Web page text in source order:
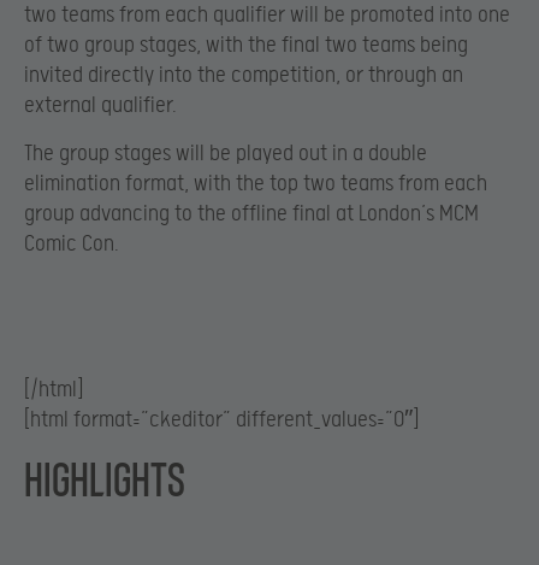
two teams from each qualifier will be promoted into one
of two group stages, with the final two teams being
invited directly into the competition, or through an
external qualifier.
The group stages will be played out in a double
elimination format, with the top two teams from each
group advancing to the offline final at London’s MCM
Comic Con.
[/html]
[html format=”ckeditor” different_values=”0″]
Highlights